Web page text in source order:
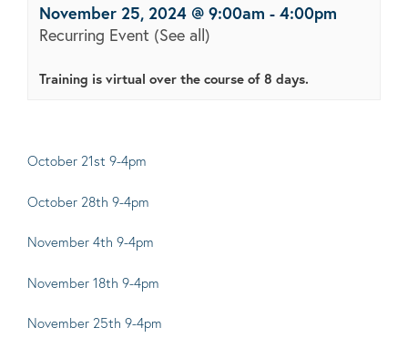
November 25, 2024 @ 9:00am - 4:00pm
Recurring Event (See all)
Training is virtual over the course of 8 days.
October 21st 9-4pm
October 28th 9-4pm
November 4th 9-4pm
November 18th 9-4pm
November 25th 9-4pm